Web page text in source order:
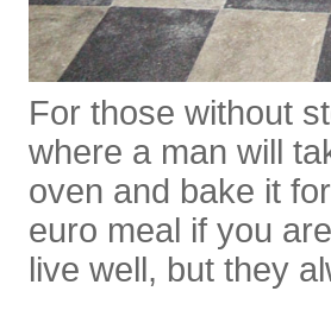
For those without
where a man will
oven and bake it
euro meal if you
live well, but they